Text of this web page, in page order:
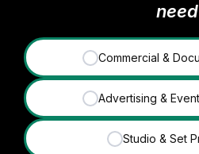
need
✓ Commercial &
✓ Advertising &
✓ Studio & Set